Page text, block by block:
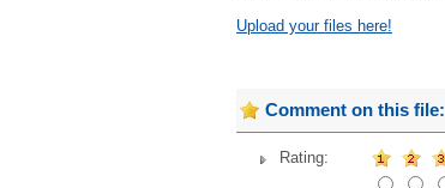
Upload your files here!
Comment on this file:
Rating: